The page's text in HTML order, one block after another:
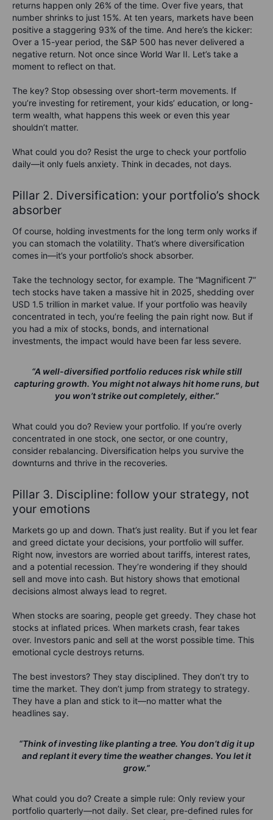
returns happen only 26% of the time. Over five years, that
number shrinks to just 15%. At ten years, markets have been
positive a staggering 93% of the time. And here’s the kicker:
Over a 15-year period, the S&P 500 has never delivered a
negative return. Not once since World War II. Let’s take a
moment to reflect on that.
The key? Stop obsessing over short-term movements. If
you’re investing for retirement, your kids’ education, or long-
term wealth, what happens this week or even this year
shouldn’t matter.
What could you do? Resist the urge to check your portfolio
daily—it only fuels anxiety. Think in decades, not days.
Pillar 2. Diversification: your portfolio’s shock
absorber
Of course, holding investments for the long term only works if
you can stomach the volatility. That’s where diversification
comes in—it’s your portfolio’s shock absorber.
Take the technology sector, for example. The “Magnificent 7”
tech stocks have taken a massive hit in 2025, shedding over
USD 1.5 trillion in market value. If your portfolio was heavily
concentrated in tech, you’re feeling the pain right now. But if
you had a mix of stocks, bonds, and international
investments, the impact would have been far less severe.
“A well-diversified portfolio reduces risk while still
capturing growth. You might not always hit home runs, but
you won’t strike out completely, either.”
What could you do? Review your portfolio. If you’re overly
concentrated in one stock, one sector, or one country,
consider rebalancing. Diversification helps you survive the
downturns and thrive in the recoveries.
Pillar 3. Discipline: follow your strategy, not
your emotions
Markets go up and down. That’s just reality. But if you let fear
and greed dictate your decisions, your portfolio will suffer.
Right now, investors are worried about tariffs, interest rates,
and a potential recession. They’re wondering if they should
sell and move into cash. But history shows that emotional
decisions almost always lead to regret.
When stocks are soaring, people get greedy. They chase hot
stocks at inflated prices. When markets crash, fear takes
over. Investors panic and sell at the worst possible time. This
emotional cycle destroys returns.
The best investors? They stay disciplined. They don’t try to
time the market. They don’t jump from strategy to strategy.
They have a plan and stick to it—no matter what the
headlines say.
“Think of investing like planting a tree. You don’t dig it up
and replant it every time the weather changes. You let it
grow.”
What could you do? Create a simple rule: Only review your
portfolio quarterly—not daily. Set clear, pre-defined rules for